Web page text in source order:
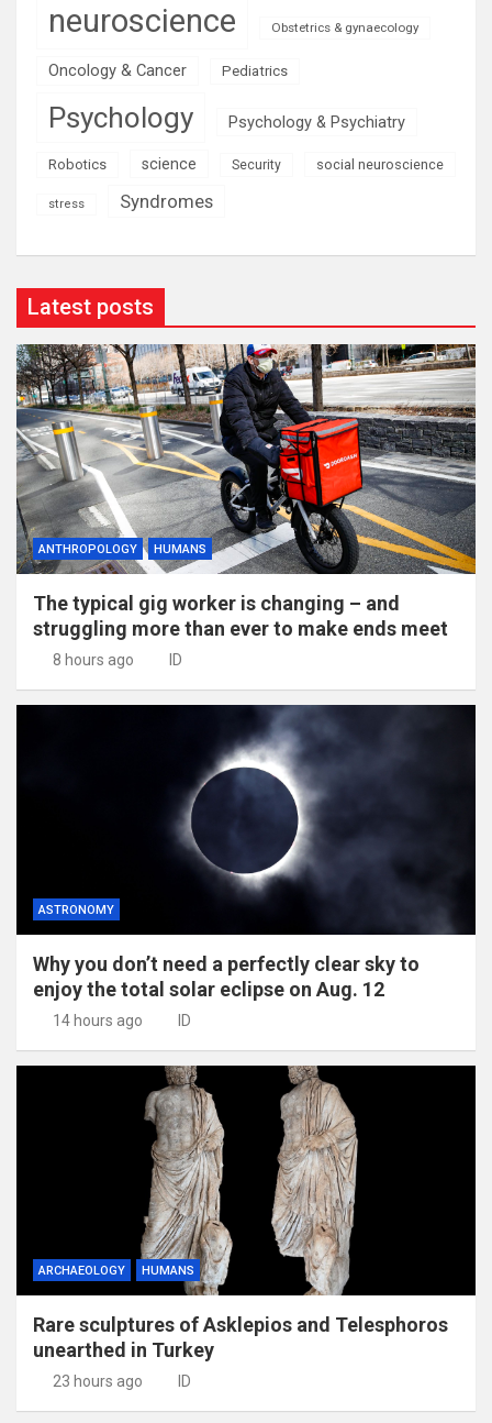
neuroscience Obstetrics & gynaecology
Oncology & Cancer Pediatrics
Psychology Psychology & Psychiatry
Robotics science Security social neuroscience
stress Syndromes
Latest posts
ANTHROPOLOGY HUMANS
The typical gig worker is changing – and
struggling more than ever to make ends meet
8 hours ago ID
ASTRONOMY
Why you don’t need a perfectly clear sky to
enjoy the total solar eclipse on Aug. 12
14 hours ago ID
ARCHAEOLOGY HUMANS
Rare sculptures of Asklepios and Telesphoros
unearthed in Turkey
23 hours ago ID